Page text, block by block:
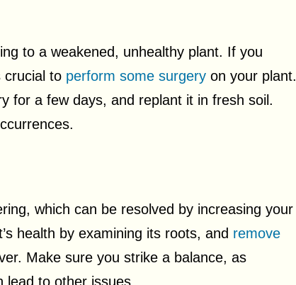
to a weakened, unhealthy plant. If you
crucial to perform some surgery on your plant.
for a few days, and replant it in fresh soil.
which can be resolved by increasing your
health by examining its roots, and remove
Make sure you strike a balance, as
to other issues.